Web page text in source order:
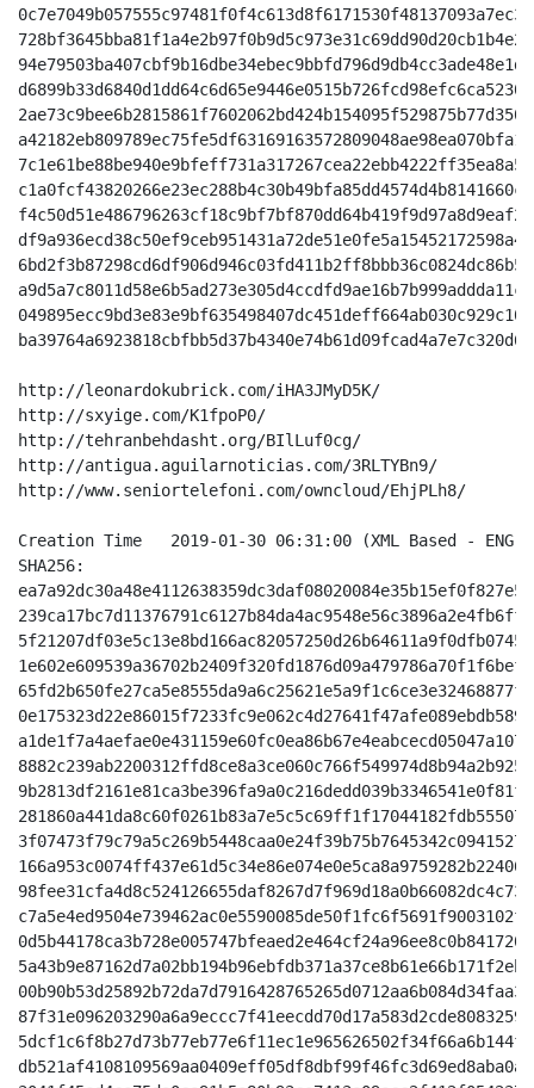
http://leonardokubrick.com/iHA3JMyD5K/
http://sxyige.com/K1fpoP0/
http://tehranbehdasht.org/BIlLuf0cg/
http://antigua.aguilarnoticias.com/3RLTYBn9/
http://www.seniortelefoni.com/owncloud/EhjPLh8/
Creation Time 	2019-01-30 06:31:00 (XML Based - ENG - Off-Center Light Blue White)
SHA256: